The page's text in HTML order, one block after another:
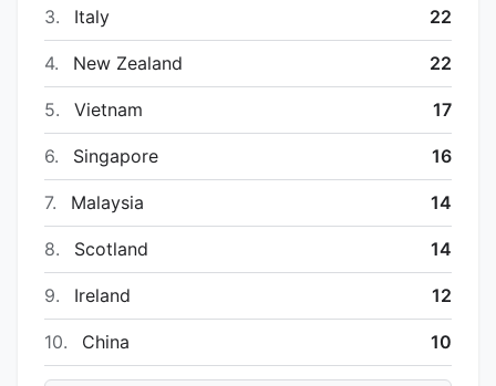
3. Italy 22
4. New Zealand 22
5. Vietnam 17
6. Singapore 16
7. Malaysia 14
8. Scotland 14
9. Ireland 12
10. China 10